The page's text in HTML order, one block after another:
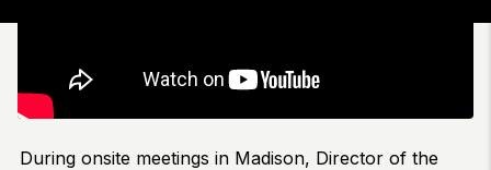
During onsite meetings in Madison, Director of the